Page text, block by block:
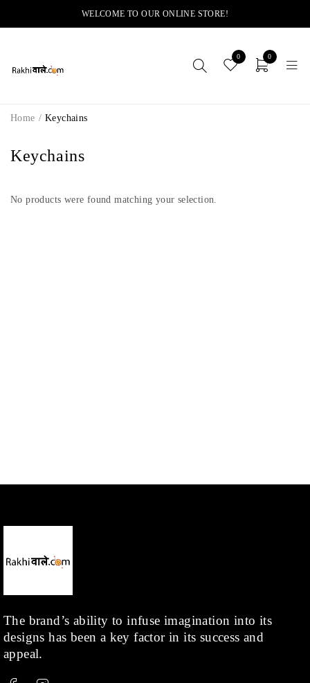
WELCOME TO OUR ONLINE STORE!
0 0
Keychains
Home / Keychains
No products were found matching your selection.
The brand’s ability to infuse imagination into its
designs has been a key factor in its success and
appeal.